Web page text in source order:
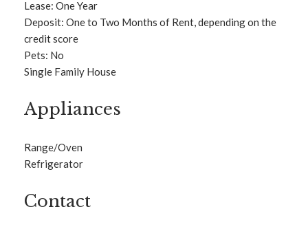
Lease: One Year
Deposit: One to Two Months of Rent, depending on the
credit score
Pets: No
Single Family House
Appliances
Range/Oven
Refrigerator
Contact